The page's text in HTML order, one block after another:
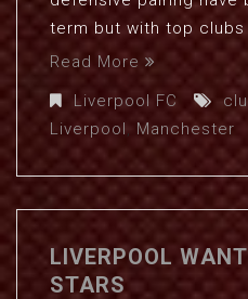
term but with top clubs
Read More
Liverpool FC
Liverpool, Manchester
LIVERPOOL
STARS